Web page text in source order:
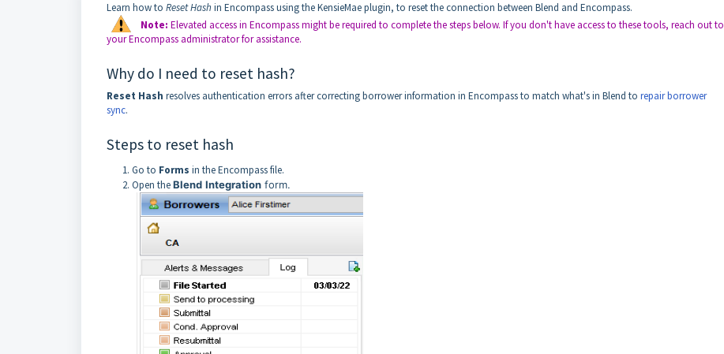
Learn how to Reset Hash in Encompass using the KensieMae plugin, to reset the connection between Blend and Encompass.
Note: Elevated access in Encompass might be required to complete the steps below. If you don't have access to these tools, reach out to
your Encompass administrator for assistance.
Why do I need to reset hash?
Reset Hash resolves authentication errors after correcting borrower information in Encompass to match what's in Blend to repair borrower
sync.
Steps to reset hash
Go to Forms in the Encompass file.
Open theBlend Integration form.